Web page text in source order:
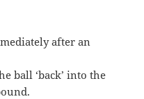
after an
ball ‘back’ into the